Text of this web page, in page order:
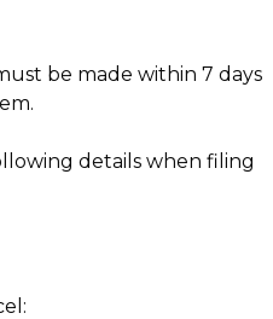
be made within 7 days
details when filing
lasting, quality jewelry.